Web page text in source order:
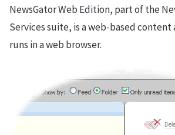
NewsGator Web Edition, part of the
Services suite, is a web-based
runs in a web browser.